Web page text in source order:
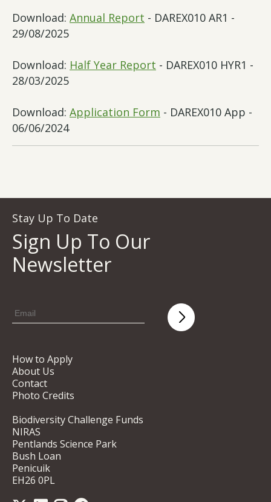
Download: Annual Report - DAREX010 AR1 -
29/08/2025
Download: Half Year Report - DAREX010 HYR1 -
28/03/2025
Download: Application Form - DAREX010 App -
06/06/2024
Stay Up To Date
Sign Up To Our
Newsletter
How to Apply
About Us
Contact
Photo Credits
Biodiversity Challenge Funds
NIRAS
Pentlands Science Park
Bush Loan
Penicuik
EH26 0PL